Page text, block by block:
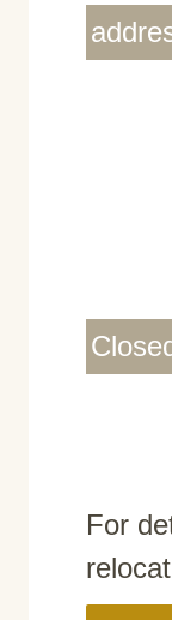
For